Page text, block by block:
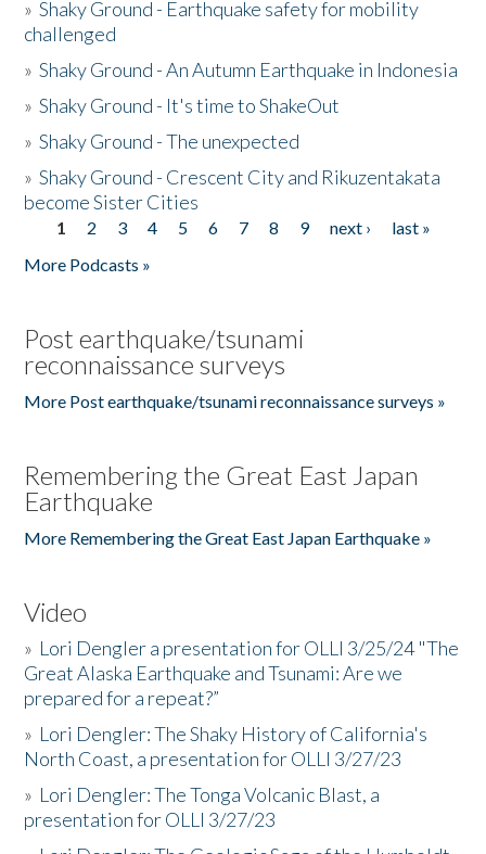
»Shaky Ground - Earthquake safety for mobility
challenged
»Shaky Ground - An Autumn Earthquake in Indonesia
»Shaky Ground - It's time to ShakeOut
»Shaky Ground - The unexpected
»Shaky Ground - Crescent City and Rikuzentakata
become Sister Cities
Pages
1 2 3 4 5 6 7 8 9 next ›
last »
More Podcasts »
Post earthquake/tsunami
reconnaissance surveys
More Post earthquake/tsunami reconnaissance surveys »
Remembering the Great East Japan
Earthquake
More Remembering the Great East Japan Earthquake »
Video
» Lori Dengler a presentation for OLLI 3/25/24 "The
Great Alaska Earthquake and Tsunami: Are we
prepared for a repeat?”
» Lori Dengler: The Shaky History of California's
North Coast, a presentation for OLLI 3/27/23
» Lori Dengler: The Tonga Volcanic Blast, a
presentation for OLLI 3/27/23